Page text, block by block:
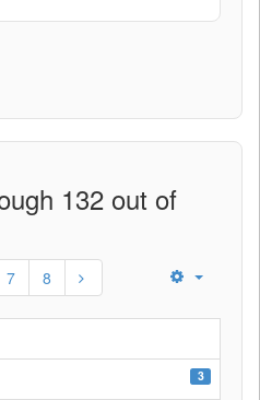
132 out of
7 8
3